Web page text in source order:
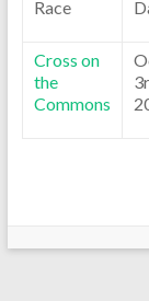
Race
Cross on
the
Commons